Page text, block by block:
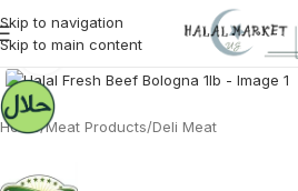
Skip to navigation
Skip to main content
Click to enlarge
Home/Meat Products/Deli Meat